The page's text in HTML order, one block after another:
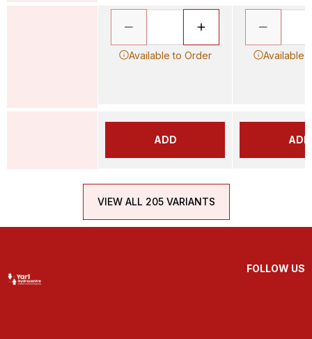
Available to Order
ADD
Available
ADD
VIEW ALL 205 VARIANTS
FOLLOW US